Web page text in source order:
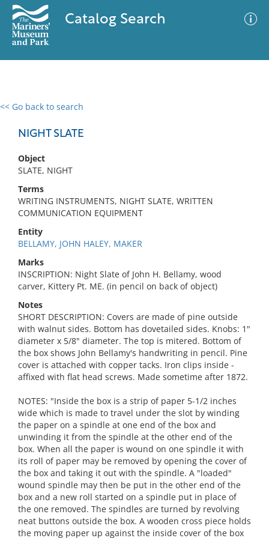
Catalog Search
<< Go back to search
NIGHT SLATE
Object
SLATE, NIGHT
Terms
WRITING INSTRUMENTS, NIGHT SLATE, WRITTEN
COMMUNICATION EQUIPMENT
Entity
BELLAMY, JOHN HALEY, MAKER
Marks
INSCRIPTION: Night Slate of John H. Bellamy, wood
carver, Kittery Pt. ME. (in pencil on back of object)
Notes
SHORT DESCRIPTION: Covers are made of pine outside
with walnut sides. Bottom has dovetailed sides. Knobs: 1"
diameter x 5/8" diameter. The top is mitered. Bottom of
the box shows John Bellamy's handwriting in pencil. Pine
cover is attached with copper tacks. Iron clips inside -
affixed with flat head screws. Made sometime after 1872.
NOTES: "Inside the box is a strip of paper 5-1/2 inches
wide which is made to travel under the slot by winding
the paper on a spindle at one end of the box and
unwinding it from the spindle at the other end of the
box. When all the paper is wound on one spindle it with
its roll of paper may be removed by opening the cover of
the box and taking it out with the spindle. A "loaded"
wound spindle may then be put in the other end of the
box and a new roll started on a spindle put in place of
the one removed. The spindles are turned by revolving
neat buttons outside the box. A wooden cross piece holds
the moving paper up against the inside cover of the box
0 results